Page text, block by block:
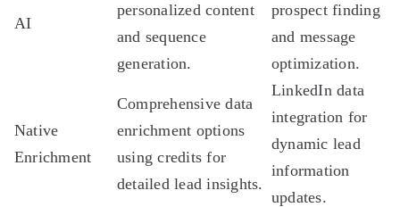
AI
personalized content
and sequence
generation.
prospect finding
and message
optimization.
Native
Enrichment
Comprehensive data
enrichment options
using credits for
detailed lead insights.
LinkedIn data
integration for
dynamic lead
information
updates.